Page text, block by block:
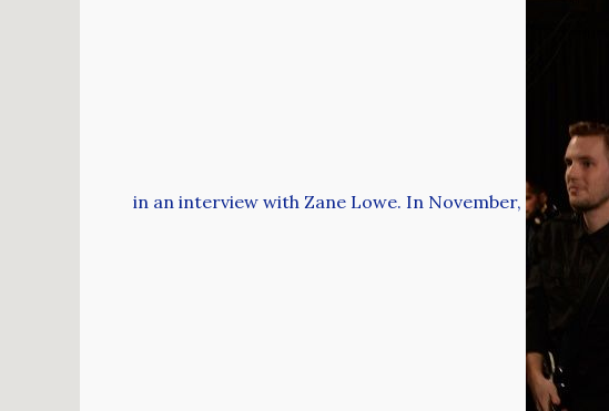
in an interview with Zane Lowe. In November,